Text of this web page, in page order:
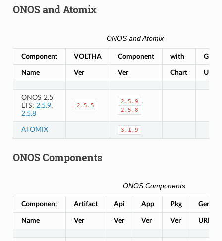
ONOS and Atomix
ONOS and Atomix
Component VOLTHA Component with Gerrit
Name Ver Ver Chart URL
ONOS 2.5
LTS: 2.5.9,
2.5.8
2.5.5
2.5.9 ,
2.5.8
ATOMIX 3.1.9
ONOS Components
ONOS Components
Component Artifact Api App Pkg Gerrit
Name Ver Ver Ver Ver URL